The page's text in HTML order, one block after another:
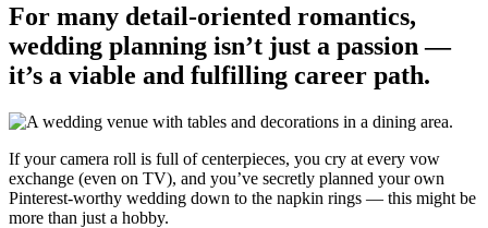
For many detail-oriented romantics,
wedding planning isn’t just a passion —
it’s a viable and fulfilling career path.
If your camera roll is full of centerpieces, you cry at every vow
exchange (even on TV), and you’ve secretly planned your own
Pinterest-worthy wedding down to the napkin rings — this might be
more than just a hobby.